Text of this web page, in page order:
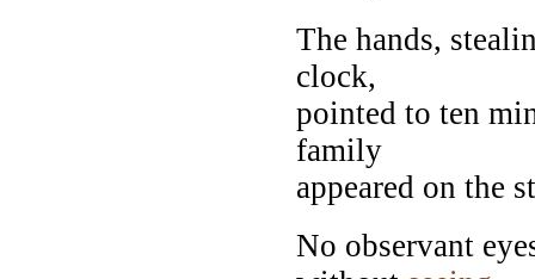
The hands,
clock,
pointed to ten
family
appeared on the
No observant